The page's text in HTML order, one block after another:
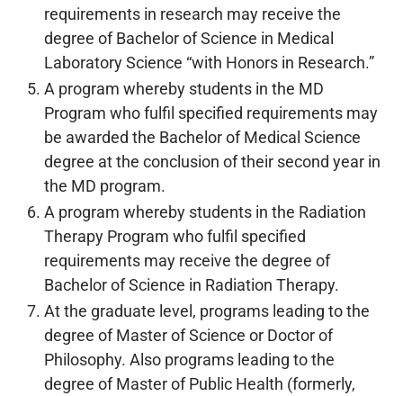
requirements in research may receive the
degree of Bachelor of Science in Medical
Laboratory Science “with Honors in Research.”
A program whereby students in the MD
Program who fulfil specified requirements may
be awarded the Bachelor of Medical Science
degree at the conclusion of their second year in
the MD program.
A program whereby students in the Radiation
Therapy Program who fulfil specified
requirements may receive the degree of
Bachelor of Science in Radiation Therapy.
At the graduate level, programs leading to the
degree of Master of Science or Doctor of
Philosophy. Also programs leading to the
degree of Master of Public Health (formerly,